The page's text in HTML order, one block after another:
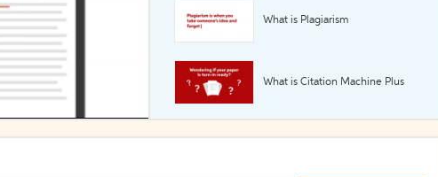
What is Plagiarism
What is Citation Machine Plus